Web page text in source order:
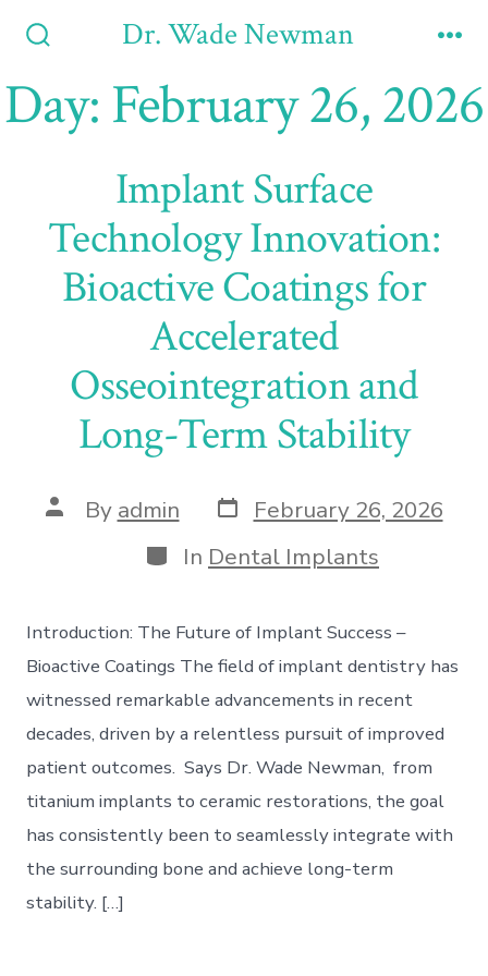
content
Dr. Wade Newman
Day: February 26, 2026
Implant Surface
Technology Innovation:
Bioactive Coatings for
Accelerated
Osseointegration and
Long-Term Stability
Post
author
By admin Post
date
February 26, 2026
Categories
In Dental Implants
Introduction: The Future of Implant Success –
Bioactive Coatings The field of implant dentistry has
witnessed remarkable advancements in recent
decades, driven by a relentless pursuit of improved
patient outcomes. Says Dr. Wade Newman, from
titanium implants to ceramic restorations, the goal
has consistently been to seamlessly integrate with
the surrounding bone and achieve long-term
stability. […]